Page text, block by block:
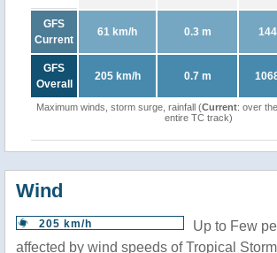
GFS
Current
61 km/h 0.3 m
GFS
Overall
205 km/h 0.7 m
Maximum winds, storm surge, rainfall (Current: over
entire TC track)
Wind
205 km/h
Up to Few
affected by wind speeds of Tropical